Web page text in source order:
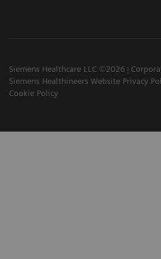
Siemens Healthcare LLC ©2026
Siemens Healthineers Website Privacy
Cookie Policy